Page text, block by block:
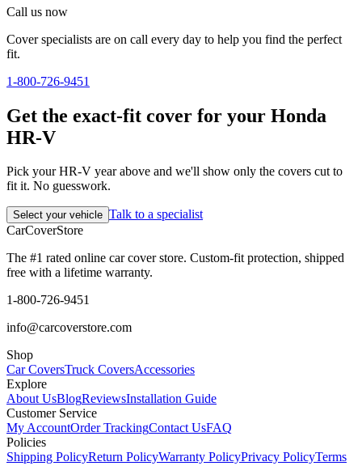
Call us now
Cover specialists are on call every day to help you find the perfect
fit.
1-800-726-9451
Get the exact-fit cover for your Honda
HR-V
Pick your HR-V year above and we'll show only the covers cut to
fit it. No guesswork.
Select your vehicle Talk to a specialist
CarCoverStore
The #1 rated online car cover store. Custom-fit protection, shipped
free with a lifetime warranty.
1-800-726-9451
info@carcoverstore.com
Shop
Car CoversTruck CoversAccessories
Explore
About UsBlogReviewsInstallation Guide
Customer Service
My AccountOrder TrackingContact UsFAQ
Policies
Shipping PolicyReturn PolicyWarranty PolicyPrivacy PolicyTerms